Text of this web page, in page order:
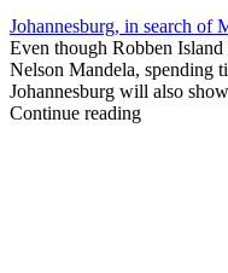
Johannesburg, in search of
Even though Robben
Nelson Mandela, spending
Johannesburg will also
Continue reading